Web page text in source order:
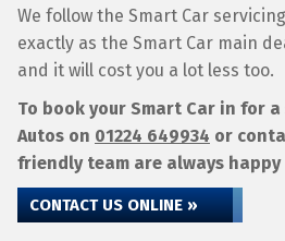
We follow the Smart Car
exactly as the Smart Car main
and it will cost you a lot less too.
To book your Smart Car in for a
Autos on 01224 649934 or
friendly team are always
CONTACT US ONLINE »